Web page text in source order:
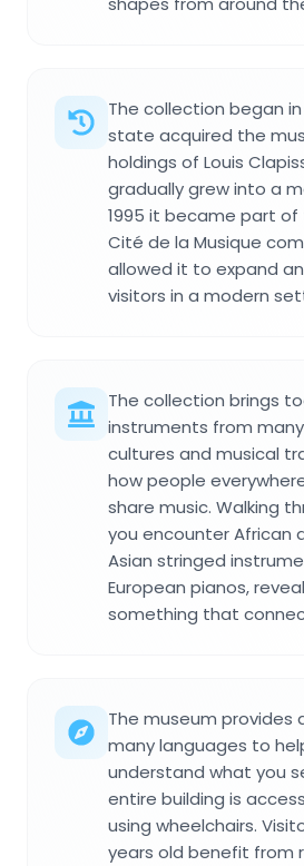
The collection began
state acquired the
holdings of Louis
gradually grew into a
1995 it became part of
Cité de la Musique
allowed it to expand
visitors in a modern
The collection brings
instruments from
cultures and musical
how people
share music. Walking
you encounter African
Asian stringed
European pianos,
something that
The museum provides
many languages to
understand what you
entire building is
using wheelchairs.
years old benefit from